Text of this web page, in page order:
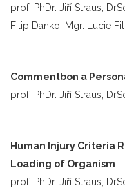
prof. PhDr. Jiří Straus,
Filip Danko, Mgr. Lucie
Commentbon a
prof. PhDr. Jiří Straus,
Human Injury Criteria
Loading of Organism
prof. PhDr. Jiří Straus,